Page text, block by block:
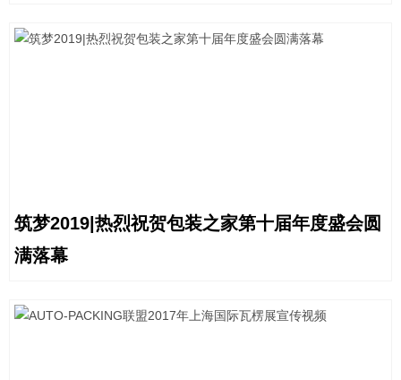
筑梦2019|热烈祝贺包装之家第十届年度盛会圆
满落幕